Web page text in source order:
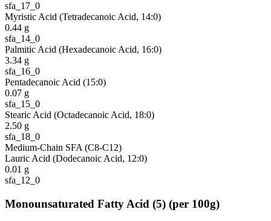
sfa_17_0
Myristic Acid (Tetradecanoic Acid, 14:0)
0.44 g
sfa_14_0
Palmitic Acid (Hexadecanoic Acid, 16:0)
3.34 g
sfa_16_0
Pentadecanoic Acid (15:0)
0.07 g
sfa_15_0
Stearic Acid (Octadecanoic Acid, 18:0)
2.50 g
sfa_18_0
Medium-Chain SFA (C8-C12)
Lauric Acid (Dodecanoic Acid, 12:0)
0.01 g
sfa_12_0
Monounsaturated Fatty Acid (5) (per 100g)